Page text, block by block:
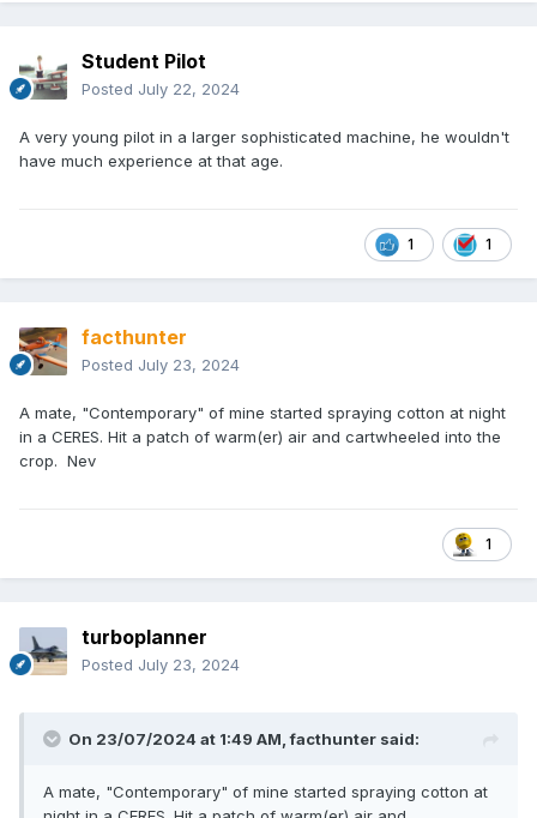
Student Pilot
Posted July 22, 2024
A very young pilot in a larger sophisticated machine, he wouldn't
have much experience at that age.
1 1
facthunter
Posted July 23, 2024
A mate, "Contemporary" of mine started spraying cotton at night
in a CERES. Hit a patch of warm(er) air and cartwheeled into the
crop. Nev
1
turboplanner
Posted July 23, 2024
On 23/07/2024 at 1:49 AM,facthunter said:
A mate, "Contemporary" of mine started spraying cotton at